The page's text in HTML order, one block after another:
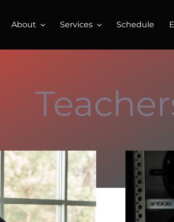
About Services Schedule